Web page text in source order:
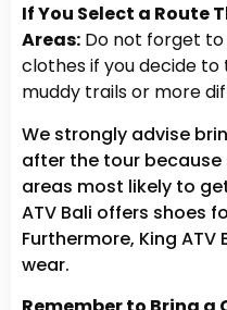
If You Select a Route
Areas: Do not forget
clothes if you decide
muddy trails or more
We strongly advise
after the tour
areas most likely to
ATV Bali offers shoes
Furthermore, King
wear.